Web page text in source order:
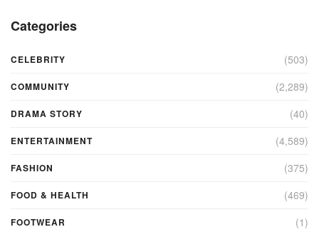
Categories
CELEBRITY (503)
COMMUNITY (2,289)
DRAMA STORY (40)
ENTERTAINMENT (4,589)
FASHION (375)
FOOD & HEALTH (469)
FOOTWEAR (1)